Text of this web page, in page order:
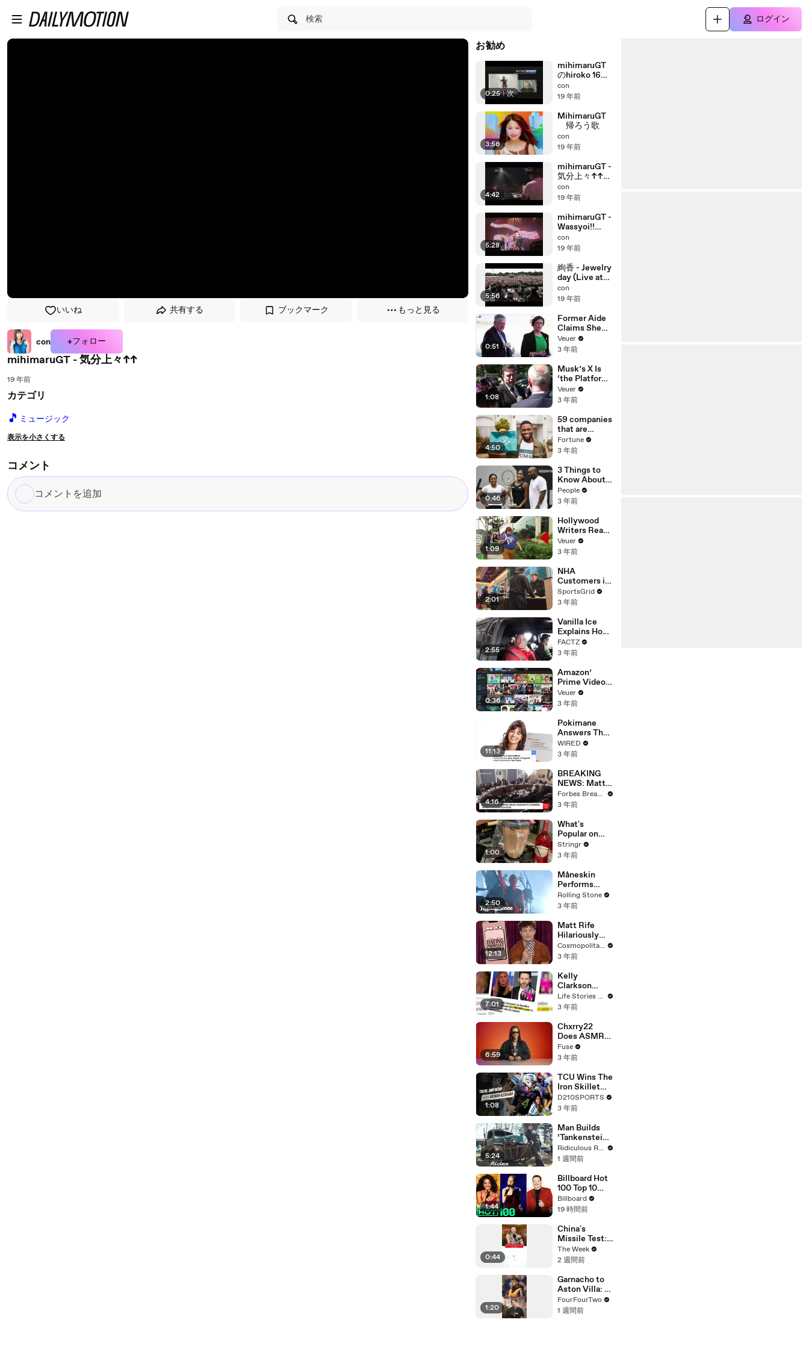
検索 ログイン
いいね 共有する ブックマーク もっと見る
con +フォロー
mihimaruGT - 気分上々↑↑
19 年前
カテゴリ
🎵 ミュージック
表示を小さくする
コメント
コ
メ
お勧め
0:25 | 次
mihimaruGT
のhiroko 16才
オーディショ
ン
con
19 年前
3:56
MihimaruGT
帰ろう歌
con
19 年前
4:42
mihimaruGT -
気分上々↑↑
Live
con
19 年前
5:28
mihimaruGT -
Wassyoi!!
(Live)
con
19 年前
5:56
絢香 - Jewelry
day (Live at
ap bank
fes'07)
con
19 年前
0:51
Former Aide
Claims She
Was Asked to
Make a ‘Hit
Trump
Veuer
3 年前
1:08
Musk’s X Is
‘the Platform
With the
Largest Ratio
Misinformatio
n or
Disinformatio
n’ Amongst
All Social
Media
Platforms
Veuer
3 年前
4:50
59 companies
that are
changing the
world: From
Chobani
Fortune
3 年前
0:46
3 Things to
Know About
Coco Gauff's
Parents
People
3 年前
1:09
Hollywood
Writers Reach
‘Tentative
Agreement’
After 146 Day
Strike
Veuer
3 年前
2:01
NHA
Customers in
Limbo as
Company
Potential
Merger
SportsGrid
3 年前
2:55
Vanilla Ice
Explains How
the 90’s
Shaped
FACTZ
3 年前
0:36
Amazon’
Prime Video
Will Show
Commercials
Year
Veuer
3 年前
11:13
Pokimane
Answers The
Web's Most
Searched
WIRED
3 年前
4:16
BREAKING
NEWS: Matt
Gaetz Tells
House
'I'm Not Going
To Vote For A
Continuing
Resolution'
Forbes Breaking News
3 年前
1:00
What's
Popular on
Uber Eats?
Stringr
3 年前
2:50
Måneskin
Performs
"HONEY" at
MSG
Rolling Stone
3 年前
12:13
Matt Rife
Hilariously
Roasts Your
Dating
Cosmopolitan
Cosmopolitan USA
3 年前
7:01
Kelly
Clarkson
Fights Back
Against
Blackstock In
Devastating
Divorce
Battle
Life Stories By Goalcast
3 年前
6:59
Chxrry22
Does ASMR
with Matcha,
Talks Using
Escape &
Touring with
The Weeknd
Fuse
3 年前
1:08
TCU Wins The
Iron Skillet
With A 34-17
Win Over
D210SPORTS
3 年前
5:24
Man Builds
‘Tankenstein’
From WW2
Tank
Ridiculous Rides
1 週間前
1:44
Billboard Hot
100 Top 10
Countdown
For August
Billboard
News
Billboard
19 時間前
0:44
China's
Missile Test:
Routine Drill
or Global
The Week
2 週間前
1:20
Garnacho to
Aston Villa: A
Bargain or
Another
FourFourTwo
1 週間前